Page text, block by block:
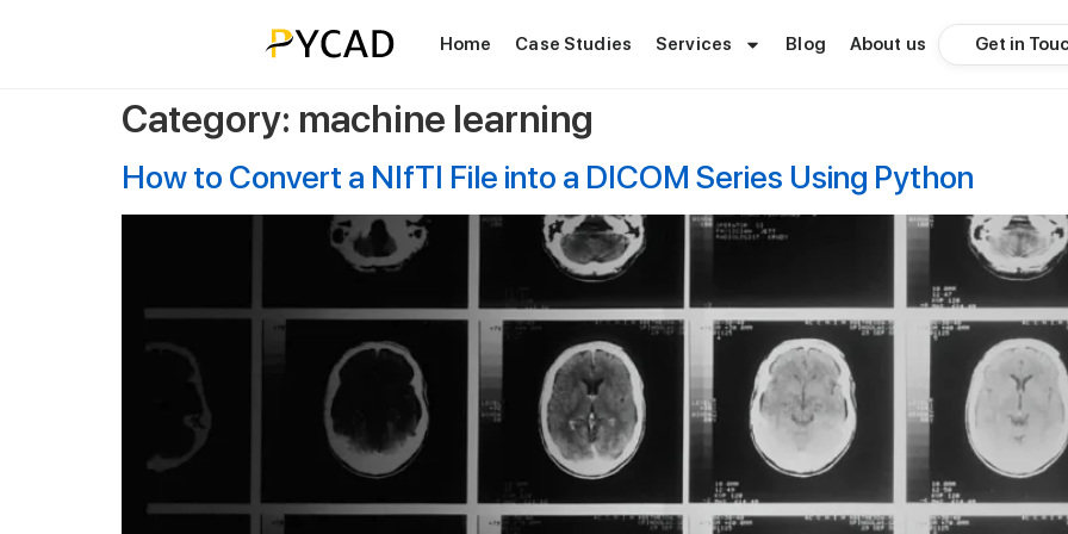
Home Case Studies Services Blog About us Get in
Category: machine learning
How to Convert a NIfTI File into a DICOM Series Using Python